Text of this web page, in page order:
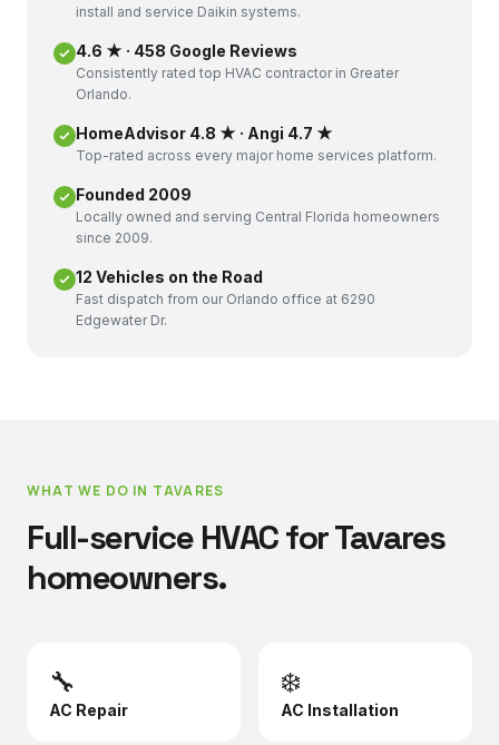
install and service Daikin systems.
4.6 ★ · 458 Google Reviews
Consistently rated top HVAC contractor in Greater
Orlando.
HomeAdvisor 4.8 ★ · Angi 4.7 ★
Top-rated across every major home services platform.
Founded 2009
Locally owned and serving Central Florida homeowners
since 2009.
12 Vehicles on the Road
Fast dispatch from our Orlando office at 6290
Edgewater Dr.
WHAT WE DO IN TAVARES
Full-service HVAC forTavares
homeowners.
🔧
AC Repair
❄️
AC Installation